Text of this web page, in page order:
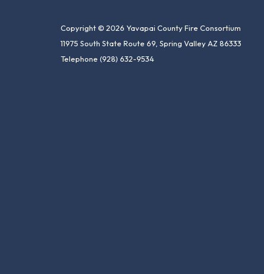
Copyright © 2026 Yavapai County Fire Consortium
11975 South State Route 69, Spring Valley AZ 86333
Telephone (928) 632-9534